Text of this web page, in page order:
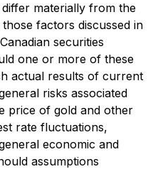
materially from the
factors discussed in
securities
one or more of these
actual results of current
risks associated
price of gold and other
rate fluctuations,
economic and
assumptions